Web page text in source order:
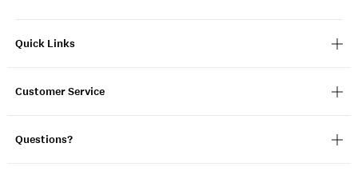
Quick Links
Customer Service
Questions?